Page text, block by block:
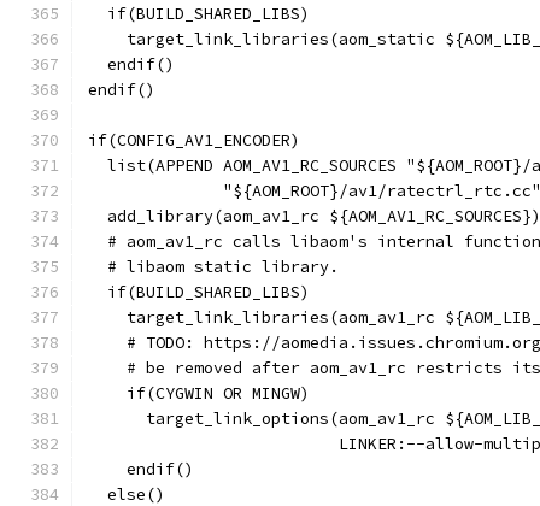
  if(BUILD_SHARED_LIBS)
target_link_libraries(aom_static
  endif()
endif()
if(CONFIG_AV1_ENCODER)
list(APPEND AOM_AV1_RC_SOURCES "${AOM_ROOT}/
"${AOM_ROOT}/av1/
  add_library(aom_av1_rc ${AOM_AV1_RC_SOURCES})
# aom_av1_rc calls libaom's internal
  # libaom static library.
  if(BUILD_SHARED_LIBS)
target_link_libraries(aom_av1_rc
# TODO: https://
# be removed after aom_av1_rc restricts
    if(CYGWIN OR MINGW)
target_link_options(aom_av1_rc
LINKER:--allow-
    endif()
  else()